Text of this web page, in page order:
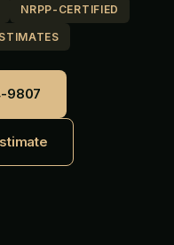
NRPP-CERTIFIED
9807